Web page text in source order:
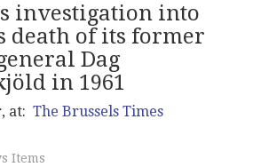
investigation into
death of its former
Dag
in 1961
at: The Brussels Times
Items